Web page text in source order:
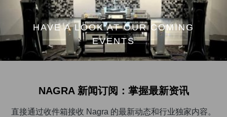
HAVE A LOOK AT OUR COMING
EVENTS
NAGRA 新闻订阅：掌握最新资讯
直接通过收件箱接收 Nagra 的最新动态和行业独家内容。